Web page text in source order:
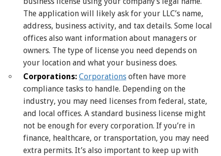
The application will likely ask for your LLC’s name,
address, business activity, and tax details. Some local
offices also want information about managers or
owners. The type of license you need depends on
your location and what your business does.
Corporations: Corporations often have more
compliance tasks to handle. Depending on the
industry, you may need licenses from federal, state,
and local offices. A standard business license might
not be enough for every corporation. If you’re in
finance, healthcare, or transportation, you may need
extra permits. It’s also important to keep up with